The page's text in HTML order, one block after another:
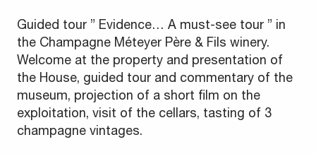
Guided tour ” Evidence… A must-see tour ” in
the Champagne Méteyer Père & Fils winery.
Welcome at the property and presentation of
the House, guided tour and commentary of the
museum, projection of a short film on the
exploitation, visit of the cellars, tasting of 3
champagne vintages.